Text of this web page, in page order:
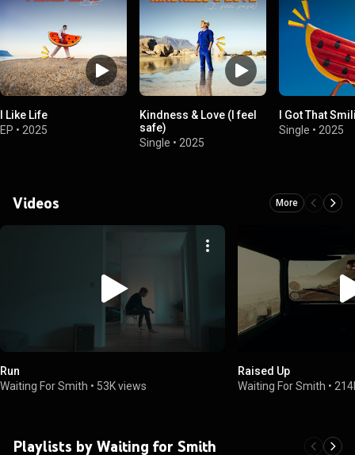
I Like Life
EP • 2025
Kindness & Love (I feel
safe)
Single • 2025
I Got That
Single • 2025
Videos More
Run
Waiting For Smith • 53K views
Raised Up
Waiting For Smith •
Playlists by Waiting for Smith